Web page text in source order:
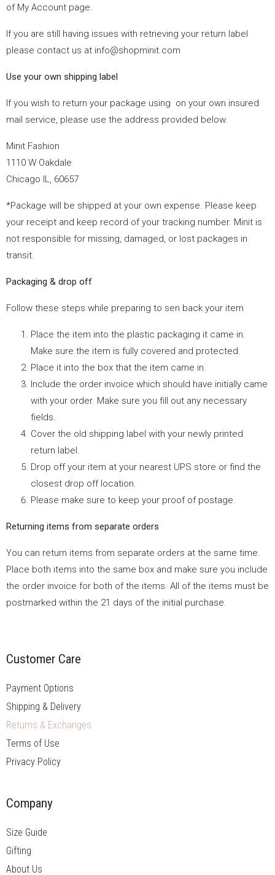
Customer Care
Payment Options
Shipping & Delivery
Returns & Exchanges
Terms of Use
Privacy Policy
Company
Size Guide
Gifting
About Us
of My Account page.
If you are still having issues with retrieving your return label
please contact us at info@shopminit.com
Use your own shipping label
If you wish to return your package using on your own insured
mail service, please use the address provided below.
Minit Fashion
1110 W Oakdale
Chicago IL, 60657
*Package will be shipped at your own expense. Please keep
your receipt and keep record of your tracking number. Minit is
not responsible for missing, damaged, or lost packages in
transit.
Packaging & drop off
Follow these steps while preparing to sen back your item
Place the item into the plastic packaging it came in.
Make sure the item is fully covered and protected.
Place it into the box that the item came in.
Include the order invoice which should have initially came
with your order. Make sure you fill out any necessary
fields.
Cover the old shipping label with your newly printed
return label.
Drop off your item at your nearest UPS store or find the
closest drop off location.
Please make sure to keep your proof of postage.
Returning items from separate orders
You can return items from separate orders at the same time.
Place both items into the same box and make sure you include
the order invoice for both of the items. All of the items must be
postmarked within the 21 days of the initial purchase.